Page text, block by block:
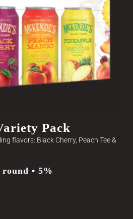
Pack
flavors: Black Cherry, Peach Tee &
• 5%